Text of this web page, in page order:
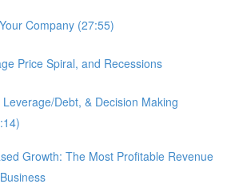
Company (27:55)
Price Spiral, and Recessions
Leverage/Debt, & Decision Making
Growth: The Most Profitable Revenue